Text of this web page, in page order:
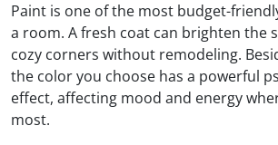
Paint is one of the most budget-
a room. A fresh coat can brighten the
cozy corners without remodeling.
the color you choose has a powerful
effect, affecting mood and energy
most.